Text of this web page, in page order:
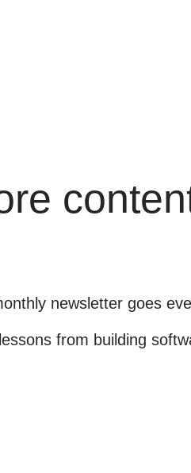
newsletter goes
from building